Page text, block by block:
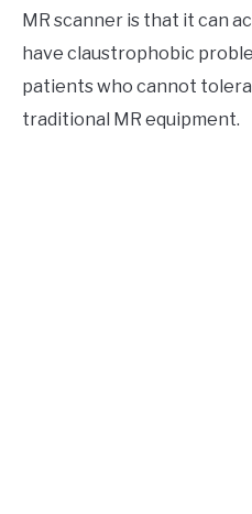
MR scanner is that it can
have claustrophobic
patients who cannot
traditional MR equipment.